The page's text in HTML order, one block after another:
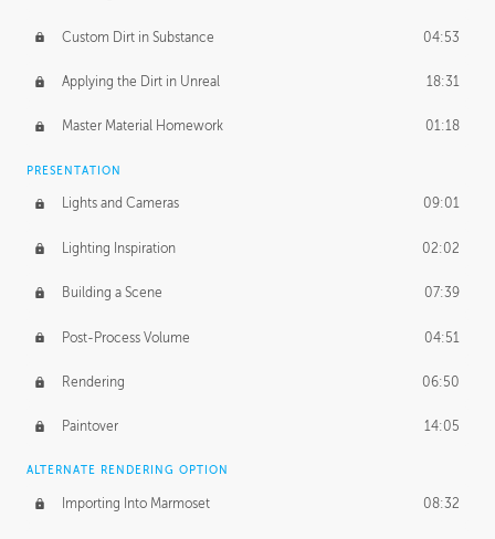
Custom Dirt in Substance 04:53
Applying the Dirt in Unreal 18:31
Master Material Homework 01:18
PRESENTATION
Lights and Cameras 09:01
Lighting Inspiration 02:02
Building a Scene 07:39
Post-Process Volume 04:51
Rendering 06:50
Paintover 14:05
ALTERNATE RENDERING OPTION
Importing Into Marmoset 08:32